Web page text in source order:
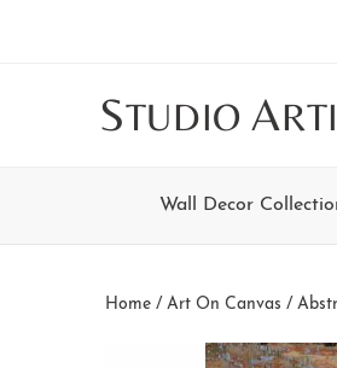
STUDIO A
Wall Decor
Home / Art On Canvas /